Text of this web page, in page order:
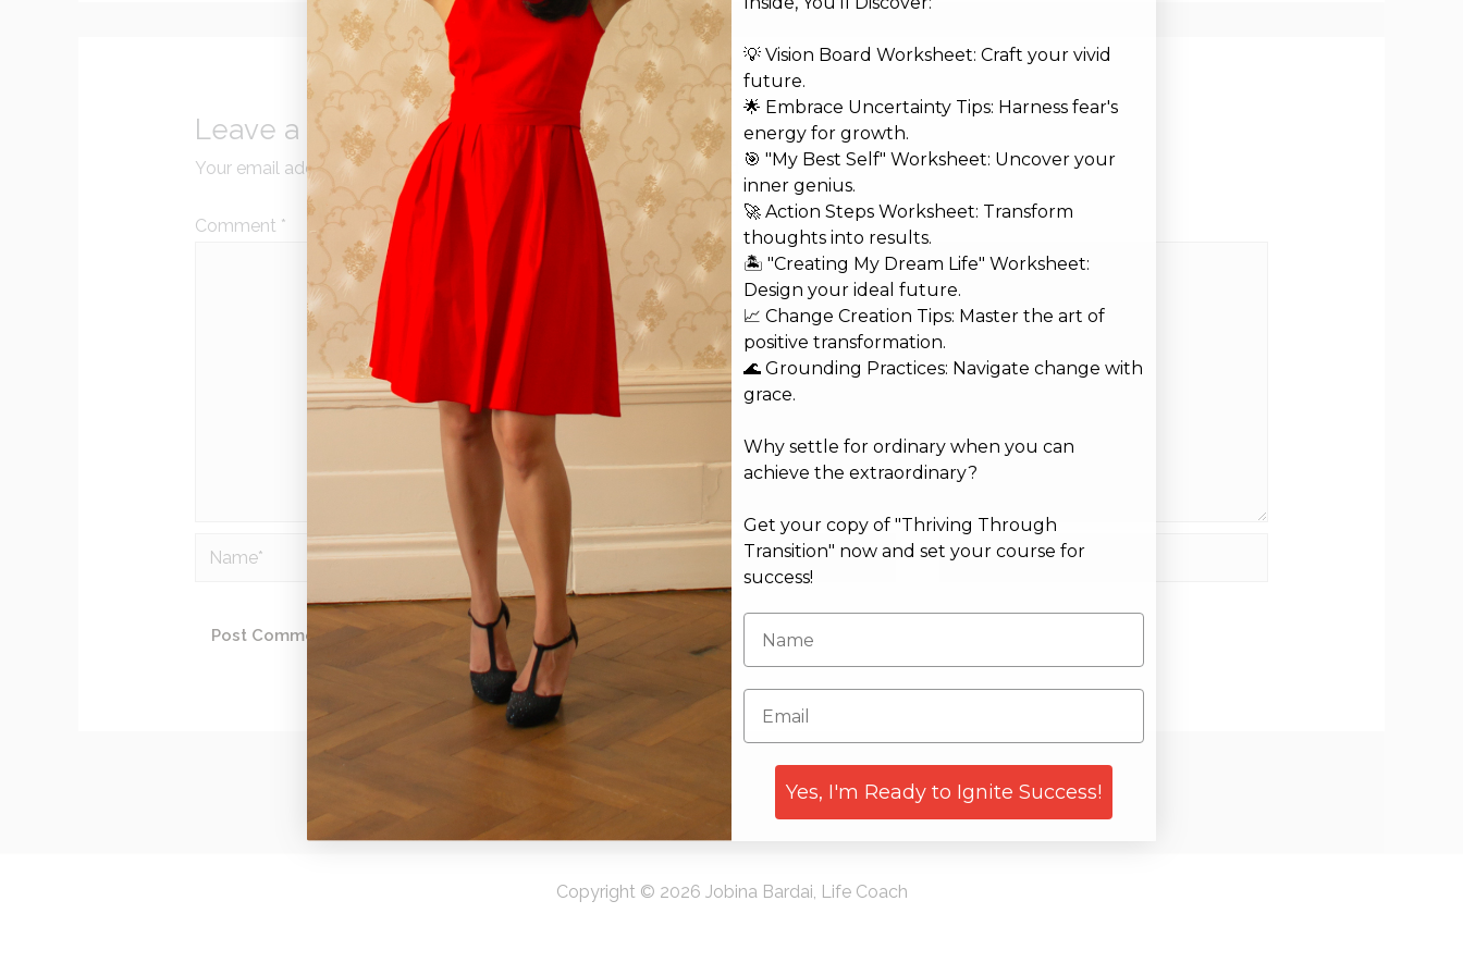
Leave a Reply
Your email address will not be published. Required fields are marked *
Comment *
Name* Email* Website
Copyright © 2026 Jobina Bardai, Life Coach
💡 Vision Board Worksheet: Craft your vivid
future.
🌟 Embrace Uncertainty Tips: Harness fear's
energy for growth.
🎯 "My Best Self" Worksheet: Uncover your
inner genius.
🚀 Action Steps Worksheet: Transform
thoughts into results.
🏝️ "Creating My Dream Life" Worksheet:
Design your ideal future.
📈 Change Creation Tips: Master the art of
positive transformation.
🌊 Grounding Practices: Navigate change with
grace.
Why settle for ordinary when you can
achieve the extraordinary?
Get your copy of "Thriving Through
Transition" now and set your course for
success!
Yes, I'm Ready to Ignite Success!